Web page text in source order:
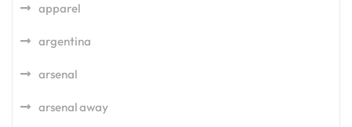
apparel
argentina
arsenal
arsenal away